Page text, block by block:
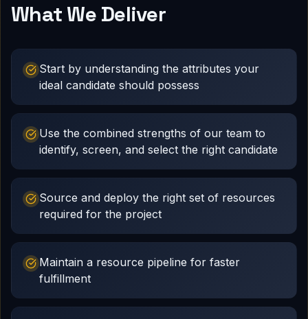
What We Deliver
Start by understanding the attributes your
ideal candidate should possess
Use the combined strengths of our team to
identify, screen, and select the right candidate
Source and deploy the right set of resources
required for the project
Maintain a resource pipeline for faster
fulfillment